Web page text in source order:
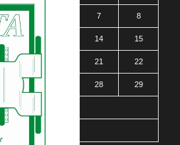
5 7 8
12 14 15
19 21 22
26 28 29